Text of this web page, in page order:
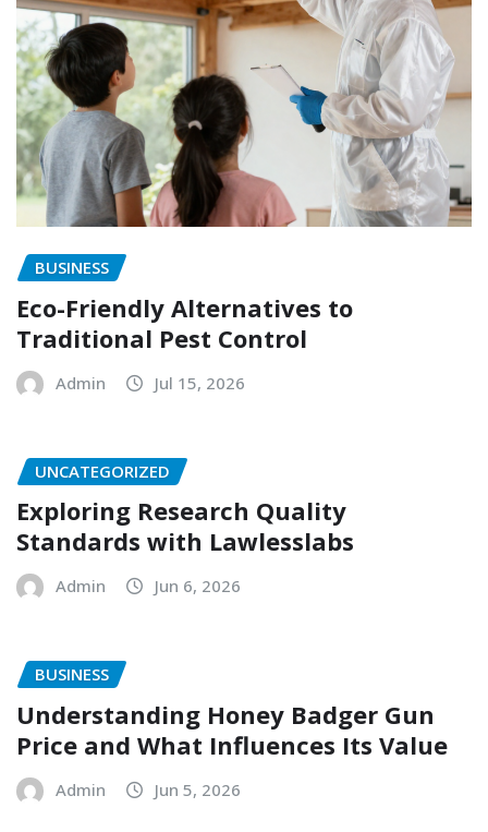
BUSINESS
Eco-Friendly Alternatives to
Traditional Pest Control
Admin Jul 15, 2026
UNCATEGORIZED
Exploring Research Quality
Standards with Lawlesslabs
Admin Jun 6, 2026
BUSINESS
Understanding Honey Badger Gun
Price and What Influences Its Value
Admin Jun 5, 2026